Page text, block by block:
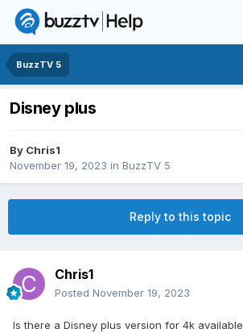
BuzzTV 5
Disney plus
By Chris1
November 19, 2023 in BuzzTV 5
Reply to this topic
Chris1
Posted November 19, 2023
Is there a Disney plus version for 4k available